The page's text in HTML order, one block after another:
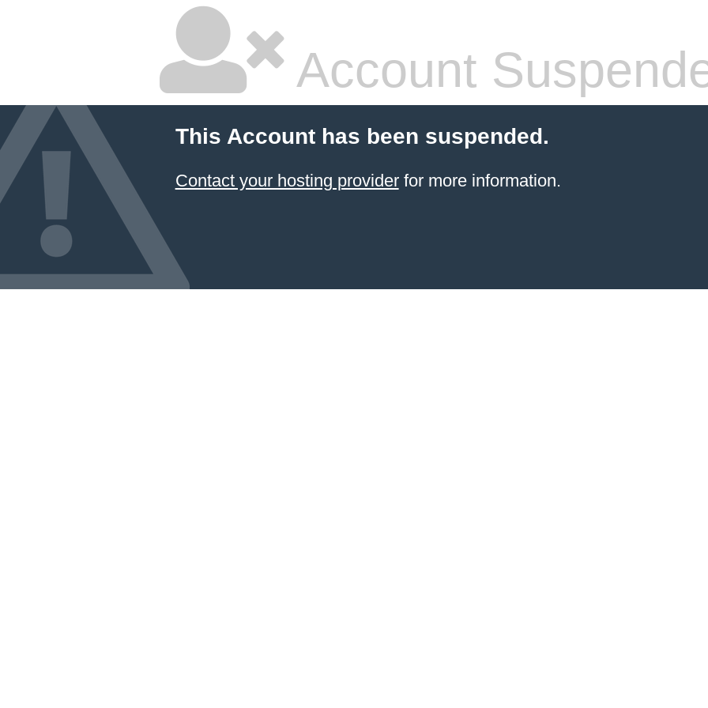
Account
This Account has been suspended.
Contact your hosting providerfor more information.